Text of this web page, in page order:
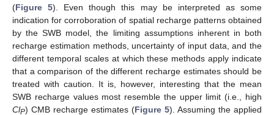
(Figure 5). Even though this may be interpreted as some
indication for corroboration of spatial recharge patterns obtained
by the SWB model, the limiting assumptions inherent in both
recharge estimation methods, uncertainty of input data, and the
different temporal scales at which these methods apply indicate
that a comparison of the different recharge estimates should be
treated with caution. It is, however, interesting that the mean
SWB recharge values most resemble the upper limit (i.e., high
ClP) CMB recharge estimates (Figure 5). Assuming the applied